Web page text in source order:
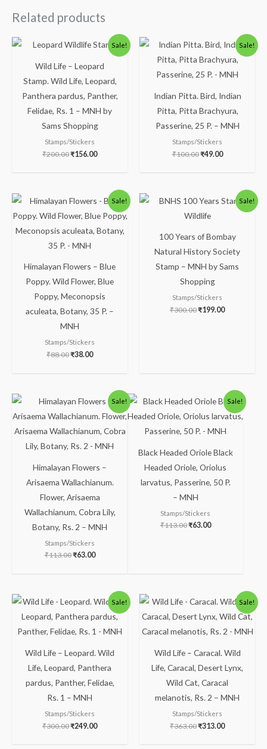
Related products
Sale!
Wild Life – Leopard
Stamp. Wild Life, Leopard,
Panthera pardus, Panther,
Felidae, Rs. 1 – MNH by
Sams Shopping
Stamps/Stickers
₹200.00
Original
price
₹200.00.
₹156.00
Current
price
₹156.00.
Sale!
Indian Pitta. Bird, Indian
Pitta, Pitta Brachyura,
Passerine, 25 P. – MNH
Stamps/Stickers
₹100.00
Original
price
was:
₹100.00.
₹49.00
Current
price
is:
₹49.00.
Sale!
Himalayan Flowers – Blue
Poppy. Wild Flower, Blue
Poppy, Meconopsis
aculeata, Botany, 35 P. –
MNH
Stamps/Stickers
₹88.00
Original
price
was:
₹38.00
Current
price
is:
Sale!
100 Years of Bombay
Natural History Society
Stamp – MNH by Sams
Shopping
Stamps/Stickers
₹300.00
Original
price
was:
₹199.00
Current
price
Sale!
Himalayan Flowers –
Arisaema Wallachianum.
Flower, Arisaema
Wallachianum, Cobra Lily,
Botany, Rs. 2 – MNH
Stamps/Stickers
₹113.00
Original
price
was:
₹63.00
Current
price
is:
Sale!
Black Headed Oriole Black
Headed Oriole, Oriolus
larvatus, Passerine, 50 P.
– MNH
Stamps/Stickers
₹113.00
Original
price
was:
₹63.00
Current
price
is:
Sale!
Wild Life – Leopard. Wild
Life, Leopard, Panthera
pardus, Panther, Felidae,
Rs. 1 – MNH
Stamps/Stickers
₹300.00
Original
price
was:
₹300.00.
₹249.00
Current
price
is:
₹249.00.
Sale!
Wild Life – Caracal. Wild
Life, Caracal, Desert Lynx,
Wild Cat, Caracal
melanotis, Rs. 2 – MNH
Stamps/Stickers
₹363.00
Original
price
was:
₹363.00.
₹313.00
Current
price
is:
₹313.00.